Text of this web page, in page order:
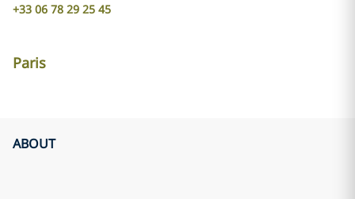
+33 06 78 29 25 45
Paris
ABOUT